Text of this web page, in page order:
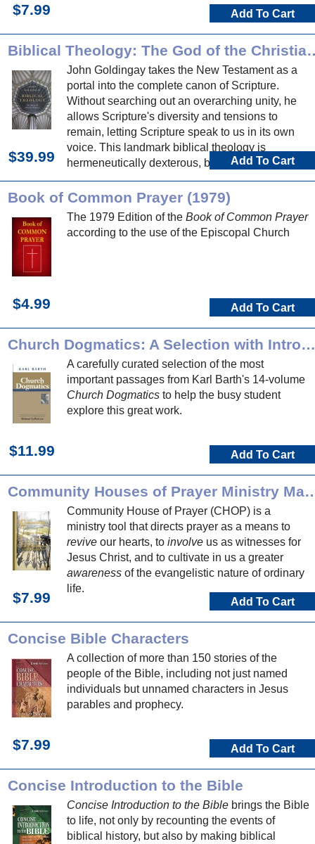
$7.99 Add To Cart
Biblical Theology:
John Goldingay takes the New Testament as a
portal into the complete canon of Scripture.
Without searching out an overarching unity, he
allows Scripture's diversity and tensions to
remain, letting Scripture speak to us in its own
voice. This landmark biblical theology is
hermeneutically dexterous, biblically expansive,
and nourishing to mind, soul and proclamation.
$39.99 Add To Cart
Book of Common Prayer (1979)
The 1979 Edition of the Book of Common Prayer
according to the use of the Episcopal Church
$4.99 Add To Cart
Church Dogmatics: A Selection with Introduction
A carefully curated selection of the most
important passages from Karl Barth's 14-volume
Church Dogmatics to help the busy student
explore this great work.
$11.99 Add To Cart
Community Houses of
Community House of Prayer (CHOP) is a
ministry tool that directs prayer as a means to
revive our hearts, to involve us as witnesses for
Jesus Christ, and to cultivate in us a greater
awareness of the evangelistic nature of ordinary
life.
$7.99 Add To Cart
Concise Bible Characters
A collection of more than 150 stories of the
people of the Bible, including not just named
individuals but unnamed characters in Jesus
parables and prophecy.
$7.99 Add To Cart
Concise Introduction to the Bible
Concise Introduction to the Bible brings the Bible
to life, not only by recounting the events of
biblical history, but also by making biblical